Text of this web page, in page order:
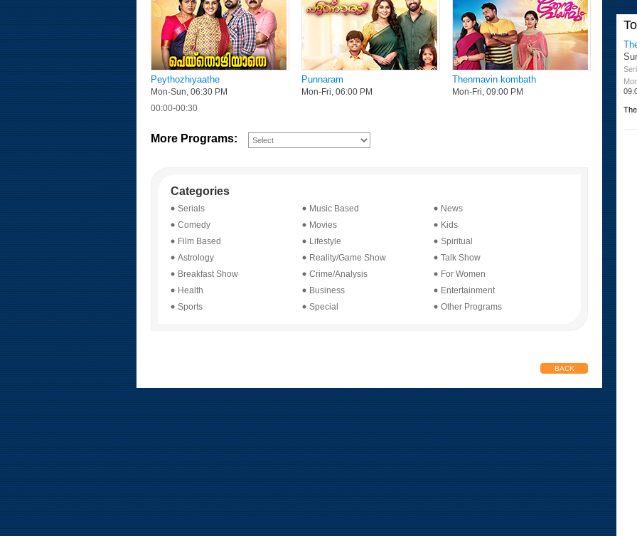
Peythozhiyaathe
Mon-Sun, 06:30 PM
00:00-00:30
Punnaram
Mon-Fri, 06:00 PM
Thenmavin kombath
Mon-Fri, 09:00 PM
More Programs:
Categories
Serials Music Based
News
Comedy
Movies
Kids
Film Based
Lifestyle
Spiritual
Astrology
Reality/Game Show
Talk Show
Breakfast Show
Crime/Analysis
For Women
Health
Business
Entertainment
Sports
Special Other Programs
BACK